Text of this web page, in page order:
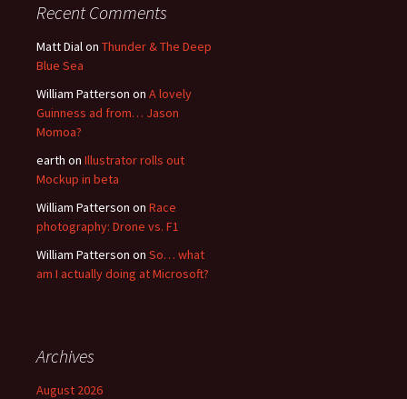
Recent Comments
Matt Dialon Thunder & The Deep
Blue Sea
William Patterson on A lovely
Guinness ad from… Jason
Momoa?
earth on Illustrator rolls out
Mockup in beta
William Patterson on Race
photography: Drone vs. F1
William Patterson on So… what
am I actually doing at Microsoft?
Archives
August 2026